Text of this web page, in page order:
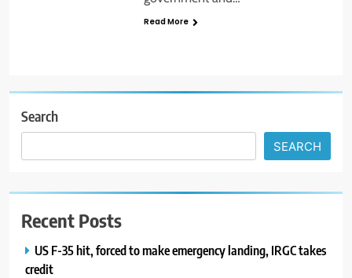
Read More
Search
SEARCH
Recent Posts
US F-35 hit, forced to make emergency landing, IRGC takes
credit